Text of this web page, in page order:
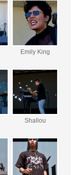
Emily King
Shallou